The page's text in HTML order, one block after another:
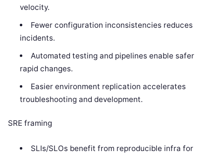
velocity.
Fewer configuration inconsistencies reduces
incidents.
Automated testing and pipelines enable safer
rapid changes.
Easier environment replication accelerates
troubleshooting and development.
SRE framing
SLIs/SLOs benefit from reproducible infra for